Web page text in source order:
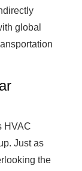
global
HVAC
Just as
the